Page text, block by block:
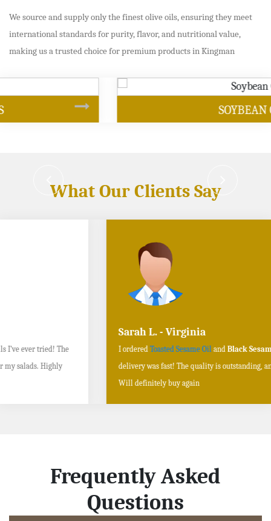
We source and supply only the finest olive oils, ensuring they meet
international standards for purity, flavor, and nutritional value,
making us a trusted choice for premium products in Kingman
What Our Clients Say
I orderedToasted Sesame Oil and Black Sesame Seeds online, and the
delivery was fast! The quality is outstanding, and the flavors are authentic.
Frequently Asked
Questions